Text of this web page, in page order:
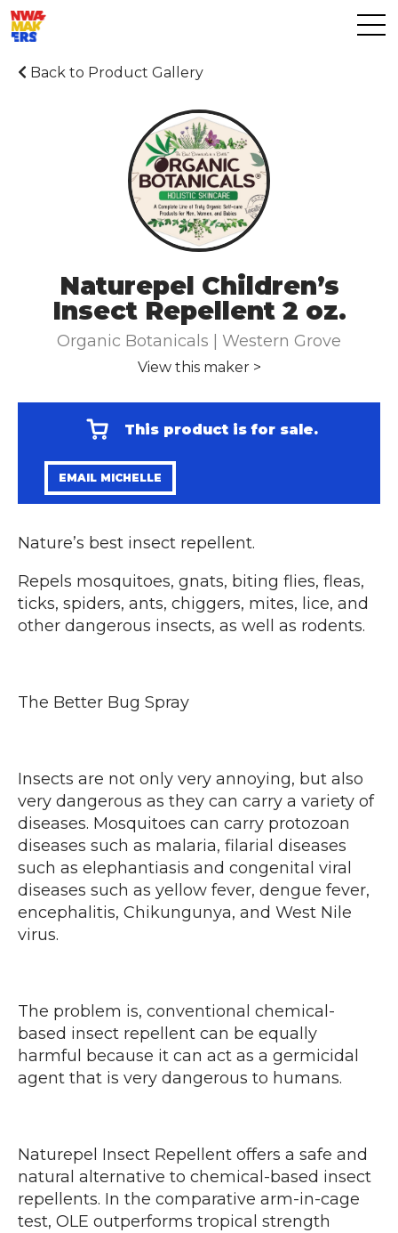
Back to Product Gallery
Naturepel Children’s
Insect Repellent 2 oz.
Organic Botanicals | Western Grove
View this maker >
This product is for sale.
EMAIL MICHELLE
Nature’s best insect repellent.
Repels mosquitoes, gnats, biting flies, fleas,
ticks, spiders, ants, chiggers, mites, lice, and
other dangerous insects, as well as rodents.
The Better Bug Spray
Insects are not only very annoying, but also
very dangerous as they can carry a variety of
diseases. Mosquitoes can carry protozoan
diseases such as malaria, filarial diseases
such as elephantiasis and congenital viral
diseases such as yellow fever, dengue fever,
encephalitis, Chikungunya, and West Nile
virus.
The problem is, conventional chemical-
based insect repellent can be equally
harmful because it can act as a germicidal
agent that is very dangerous to humans.
Naturepel Insect Repellent offers a safe and
natural alternative to chemical-based insect
repellents. In the comparative arm-in-cage
test, OLE outperforms tropical strength